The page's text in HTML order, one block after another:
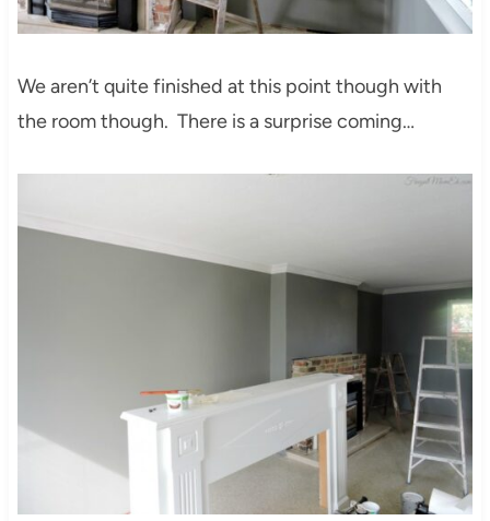
We aren’t quite finished at this point though with
the room though. There is a surprise coming…